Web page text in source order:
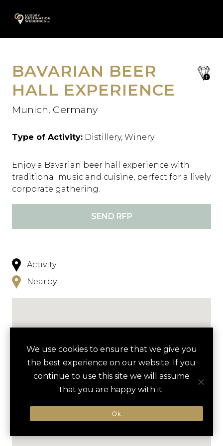
A
content
save
BAVARIAN BEER
HALL EXPERIENCE
Munich, Germany
Type of Activity: Distillery, Winery
Enjoy a Bavarian beer hall experience with
traditional music and cuisine, perfect for a lively
corporate gathering.
SEND RFP
Activity
Nearby
We use cookies to ensure that we give you
the best experience on our website. If you
continue to use this site we will assume
that you are happy with it.
Ok